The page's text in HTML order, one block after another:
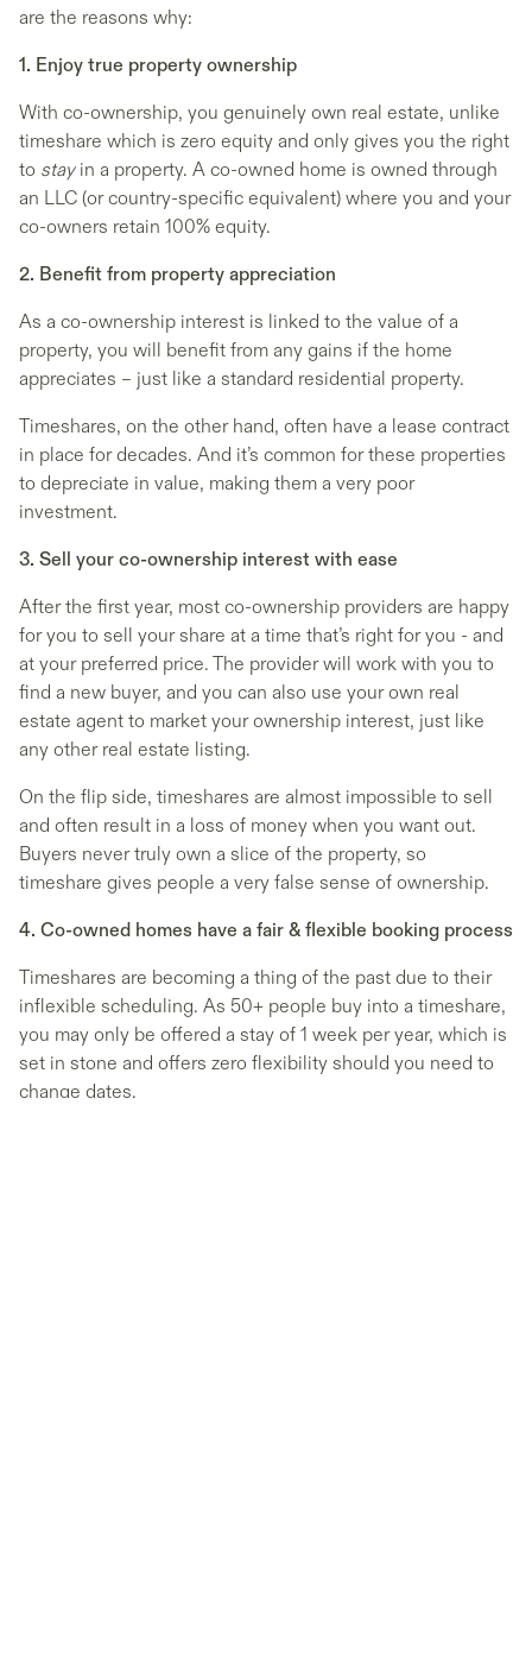
are the reasons why:
1. Enjoy true property ownership
With co-ownership, you genuinely own real estate, unlike
timeshare which is zero equity and only gives you the right
to stay in a property. A co-owned home is owned through
an LLC (or country-specific equivalent) where you and your
co-owners retain 100% equity.
2. Benefit from property appreciation
As a co-ownership interest is linked to the value of a
property, you will benefit from any gains if the home
appreciates – just like a standard residential property.
Timeshares, on the other hand, often have a lease contract
in place for decades. And it’s common for these properties
to depreciate in value, making them a very poor
investment.
3. Sell your co-ownership interest with ease
After the first year, most co-ownership providers are happy
for you to sell your share at a time that’s right for you - and
at your preferred price. The provider will work with you to
find a new buyer, and you can also use your own real
estate agent to market your ownership interest, just like
any other real estate listing.
On the flip side, timeshares are almost impossible to sell
and often result in a loss of money when you want out.
Buyers never truly own a slice of the property, so
timeshare gives people a very false sense of ownership.
4. Co-owned homes have a fair & flexible booking process
Timeshares are becoming a thing of the past due to their
inflexible scheduling. As 50+ people buy into a timeshare,
you may only be offered a stay of 1 week per year, which is
set in stone and offers zero flexibility should you need to
change dates.